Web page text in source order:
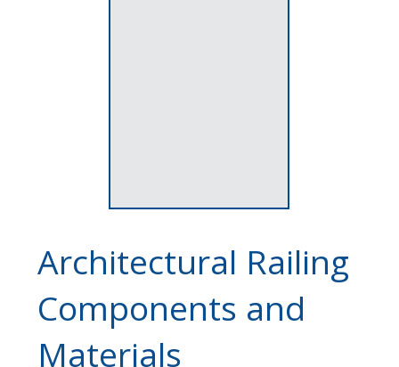
Architectural Railing
Components and
Materials